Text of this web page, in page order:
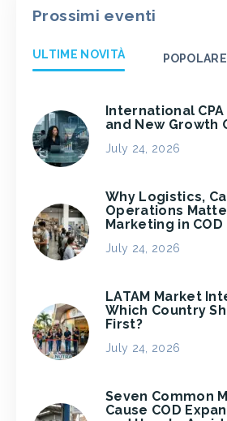
Prossimi eventi
ULTIME NOVITÀ POPOLARE
International
and New Growth
July 24, 2026
Why Logistics,
Operations
Marketing in
July 24, 2026
LATAM Market
Which Country
First?
July 24, 2026
Seven Common
Cause COD